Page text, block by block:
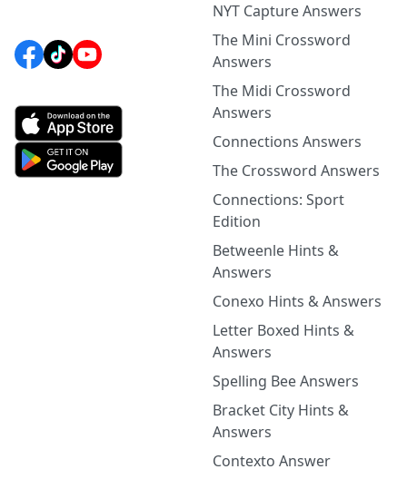
NYT Capture Answers
The Mini Crossword
Answers
The Midi Crossword
Answers
Connections Answers
The Crossword Answers
Connections: Sport
Edition
Betweenle Hints &
Answers
Conexo Hints & Answers
Letter Boxed Hints &
Answers
Spelling Bee Answers
Bracket City Hints &
Answers
Contexto Answer